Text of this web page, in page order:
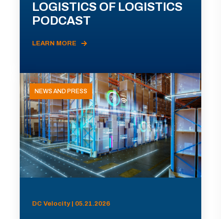
LOGISTICS OF LOGISTICS
PODCAST
LEARN MORE
NEWS AND PRESS
DC Velocity | 05.21.2026